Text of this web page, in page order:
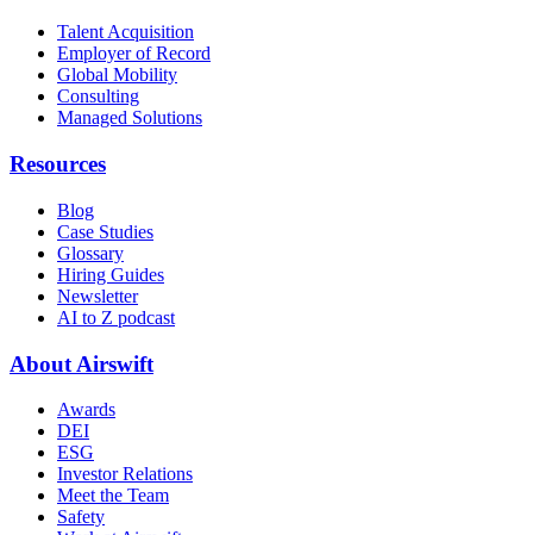
Talent Acquisition
Employer of Record
Global Mobility
Consulting
Managed Solutions
Resources
Blog
Case Studies
Glossary
Hiring Guides
Newsletter
AI to Z podcast
About Airswift
Awards
DEI
ESG
Investor Relations
Meet the Team
Safety